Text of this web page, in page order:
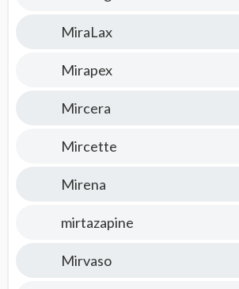
MiraLax
Mirapex
Mircera
Mircette
Mirena
mirtazapine
Mirvaso